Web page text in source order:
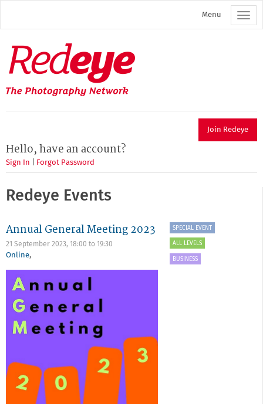
main
Menu
Redeye
The
photography
network
Join Redeye
Hello, have an account?
Sign In Forgot Password
Redeye Events
Annual General Meeting 2023
21 September 2023, 18:00 to 19:30
Online,
SPECIAL EVENT
ALL LEVELS
BUSINESS